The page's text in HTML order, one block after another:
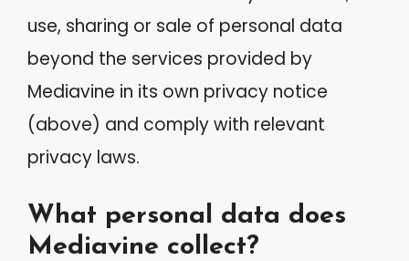
use, sharing or sale of personal data
beyond the services provided by
Mediavine in its own privacy notice
(above) and comply with relevant
privacy laws.
What personal data does
Mediavine collect?